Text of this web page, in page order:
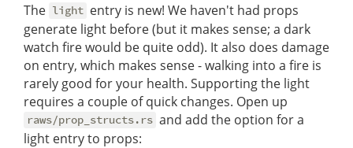
The light entry is new! We haven't had props
generate light before (but it makes sense; a dark
watch fire would be quite odd). It also does damage
on entry, which makes sense - walking into a fire is
rarely good for your health. Supporting the light
requires a couple of quick changes. Open up
raws/prop_structs.rs and add the option for a
light entry to props: